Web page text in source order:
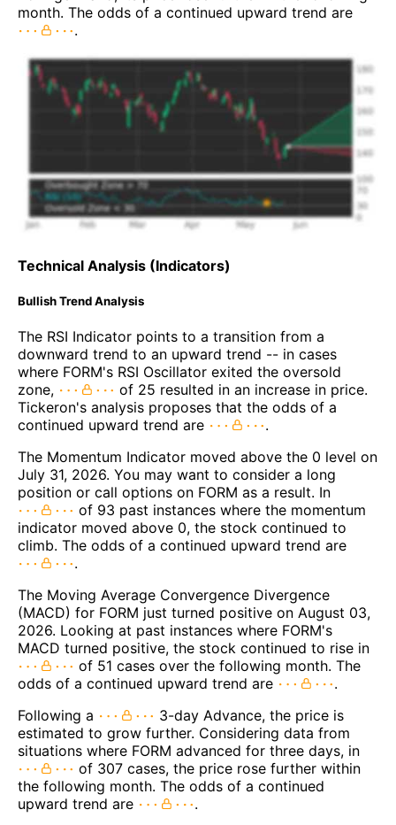
month. The odds of a continued upward trend are
.
Technical Analysis (Indicators)
Bullish Trend Analysis
The RSI Indicator points to a transition from a
downward trend to an upward trend -- in cases
where FORM's RSI Oscillator exited the oversold
zone,
of 25 resulted in an increase in price.
Tickeron's analysis proposes that the odds of a
continued upward trend are
.
The Momentum Indicator moved above the 0 level on
July 31, 2026. You may want to consider a long
position or call options on FORM as a result. In
of 93 past instances where the momentum
indicator moved above 0, the stock continued to
climb. The odds of a continued upward trend are
.
The Moving Average Convergence Divergence
(MACD) for FORM just turned positive on August 03,
2026. Looking at past instances where FORM's
MACD turned positive, the stock continued to rise in
of 51 cases over the following month. The
odds of a continued upward trend are
.
Following a
3-day Advance, the price is
estimated to grow further. Considering data from
situations where FORM advanced for three days, in
of 307 cases, the price rose further within
the following month. The odds of a continued
upward trend are
.